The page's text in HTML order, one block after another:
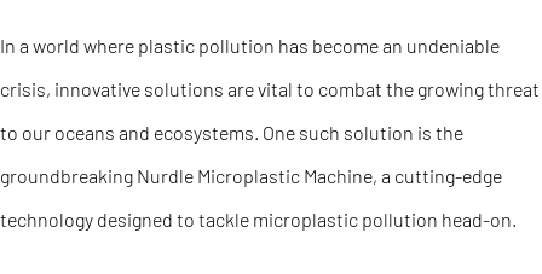
In a world where plastic pollution has become an undeniable
crisis, innovative solutions are vital to combat the growing threat
to our oceans and ecosystems. One such solution is the
groundbreaking Nurdle Microplastic Machine, a cutting-edge
technology designed to tackle microplastic pollution head-on.